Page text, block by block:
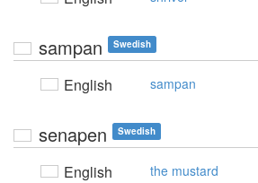
sampan Swedish
English sampan
senapen Swedish
English the mustard